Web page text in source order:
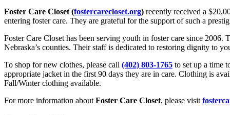
Foster Care Closet (fostercarecloset.org) recently received a
entering foster care. They are grateful for the support of such a
Foster Care Closet has been serving youth in foster care since
Nebraska’s counties. Their staff is dedicated to restoring dignity to
To shop for new clothes, please call (402) 803-1765 to set up a time
appropriate jacket in the first 90 days they are in care. Clothing is
Fall/Winter clothing available.
For more information about Foster Care Closet, please visit